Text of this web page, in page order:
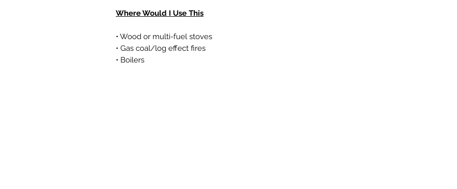
Where Would I Use This
• Wood or multi-fuel stoves
• Gas coal/log effect fires
• Boilers